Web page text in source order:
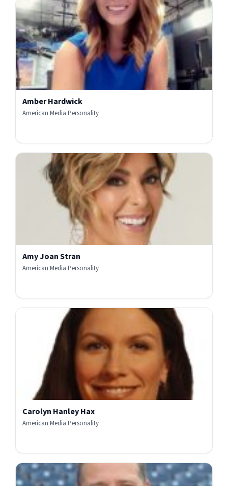
Amber Hardwick
American Media Personality
Amy Joan Stran
American Media Personality
Carolyn Hanley Hax
American Media Personality